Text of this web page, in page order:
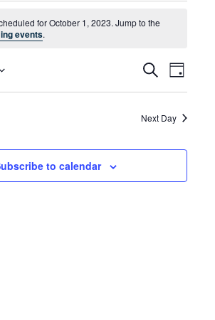
for October 1, 2023. Jump to the
events.
Events
Search
and
Views
SearchDay
Next Day
to calendar